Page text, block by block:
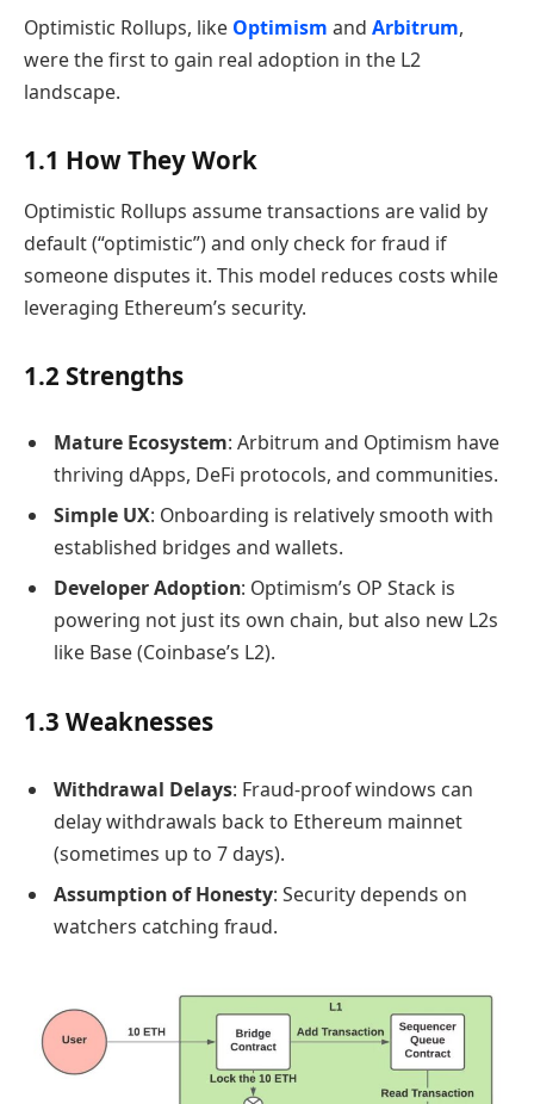
Optimistic Rollups, like Optimism and Arbitrum,
were the first to gain real adoption in the L2
landscape.
1.1 How They Work
Optimistic Rollups assume transactions are valid by
default (“optimistic”) and only check for fraud if
someone disputes it. This model reduces costs while
leveraging Ethereum’s security.
1.2 Strengths
Mature Ecosystem: Arbitrum and Optimism have
thriving dApps, DeFi protocols, and communities.
Simple UX: Onboarding is relatively smooth with
established bridges and wallets.
Developer Adoption: Optimism’s OP Stack is
powering not just its own chain, but also new L2s
like Base (Coinbase’s L2).
1.3 Weaknesses
Withdrawal Delays: Fraud-proof windows can
delay withdrawals back to Ethereum mainnet
(sometimes up to 7 days).
Assumption of Honesty: Security depends on
watchers catching fraud.